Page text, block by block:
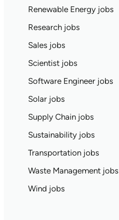
Renewable Energy jobs
Research jobs
Sales jobs
Scientist jobs
Software Engineer jobs
Solar jobs
Supply Chain jobs
Sustainability jobs
Transportation jobs
Waste Management jobs
Wind jobs